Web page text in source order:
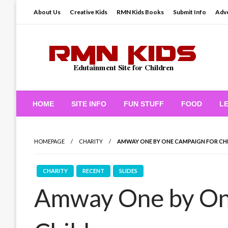
About Us Creative Kids RMN Kids Books Submit Info
RMN Kids
HOME SITE INFO FUN STUFF FOOD
HOMEPAGE CHARITY AMWAY ONE BY ONE CAMPAIGN FOR
CHARITY RECENT SLIDES
Amway One by